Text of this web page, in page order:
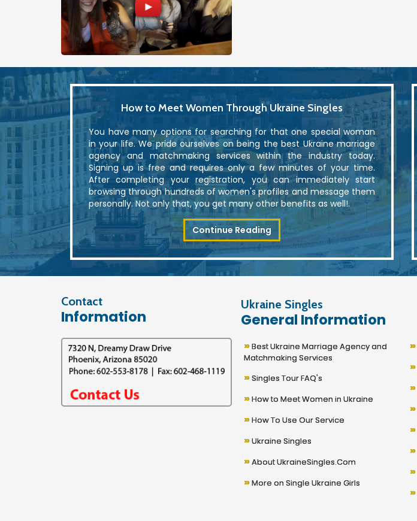
How to Meet Women Through Ukraine Singles
You have many options for searching for that one special woman
in your life. We pride ourselves on being the best Ukraine marriage
agency and matchmaking services within the industry today.
Signing up is free and requires only a few minutes of your time.
After completing your registration, you can immediately start
browsing through hundreds of women's profiles and message them
personally. Not only that, you get many other benefits as well!.
Continue Reading
Contact
Information
Ukraine Singles
General Information
»Best Ukraine Marriage Agency and
Matchmaking Services
»Singles Tour FAQ's
»How to Meet Women in Ukraine
»How To Use Our Service
»Ukraine Singles
»About UkraineSingles.Com
»More on Single Ukraine Girls
»
»
»
»
»
»
»
»